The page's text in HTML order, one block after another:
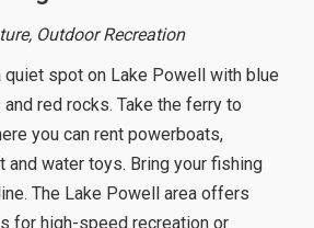
Outdoor Recreation
quiet spot on Lake Powell with blue
red rocks. Take the ferry to
you can rent powerboats,
and water toys. Bring your fishing
The Lake Powell area offers
for high-speed recreation or